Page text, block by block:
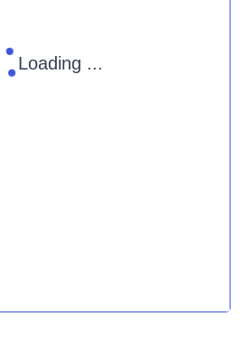
Loading ...